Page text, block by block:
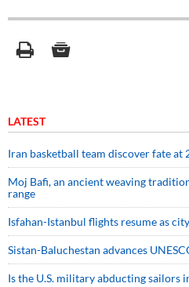
LATEST
Iran basketball team discover fate at
Moj Bafi, an ancient weaving
range
Isfahan-Istanbul flights resume as
Sistan-Baluchestan advances
Is the U.S. military abducting sailors